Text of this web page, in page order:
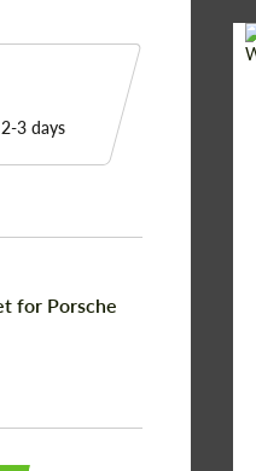
3 days
for Porsche